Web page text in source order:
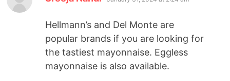
Hellmann’s and Del Monte are
popular brands if you are looking for
the tastiest mayonnaise. Eggless
mayonnaise is also available.